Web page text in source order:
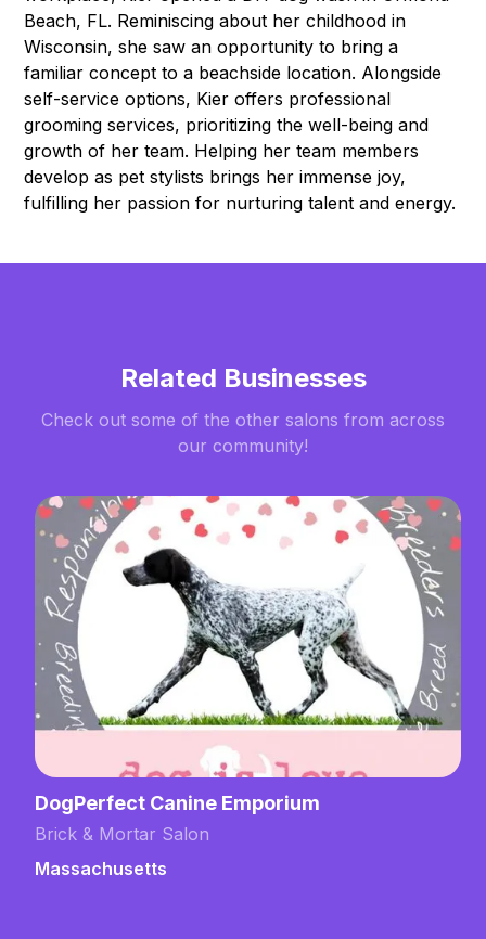
Beach, FL. Reminiscing about her childhood in
Wisconsin, she saw an opportunity to bring a
familiar concept to a beachside location. Alongside
self-service options, Kier offers professional
grooming services, prioritizing the well-being and
growth of her team. Helping her team members
develop as pet stylists brings her immense joy,
fulfilling her passion for nurturing talent and energy.
Related Businesses
Check out some of the other salons from across
our community!
DogPerfect Canine Emporium
Brick & Mortar Salon
Massachusetts